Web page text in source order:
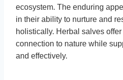
ecosystem. The enduring
in their ability to nurture and
holistically. Herbal salves offer
connection to nature while
and effectively.